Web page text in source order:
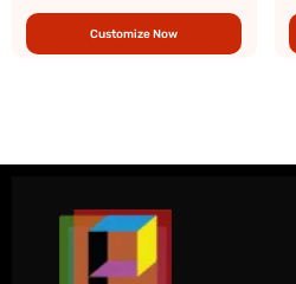
Customize Now